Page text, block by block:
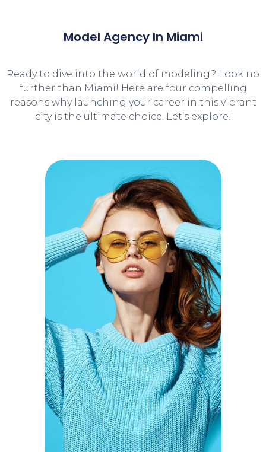
Model Agency In Miami
Ready to dive into the world of modeling? Look no
further than Miami! Here are four compelling
reasons why launching your career in this vibrant
city is the ultimate choice. Let’s explore!